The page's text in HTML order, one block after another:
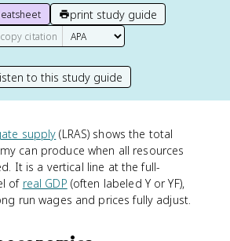
print study guide
copy citation
to this study guide
supply (LRAS) shows the total
can produce when all resources
It is a vertical line at the full-
of real GDP (often labeled Y or YF),
run wages and prices fully adjust.